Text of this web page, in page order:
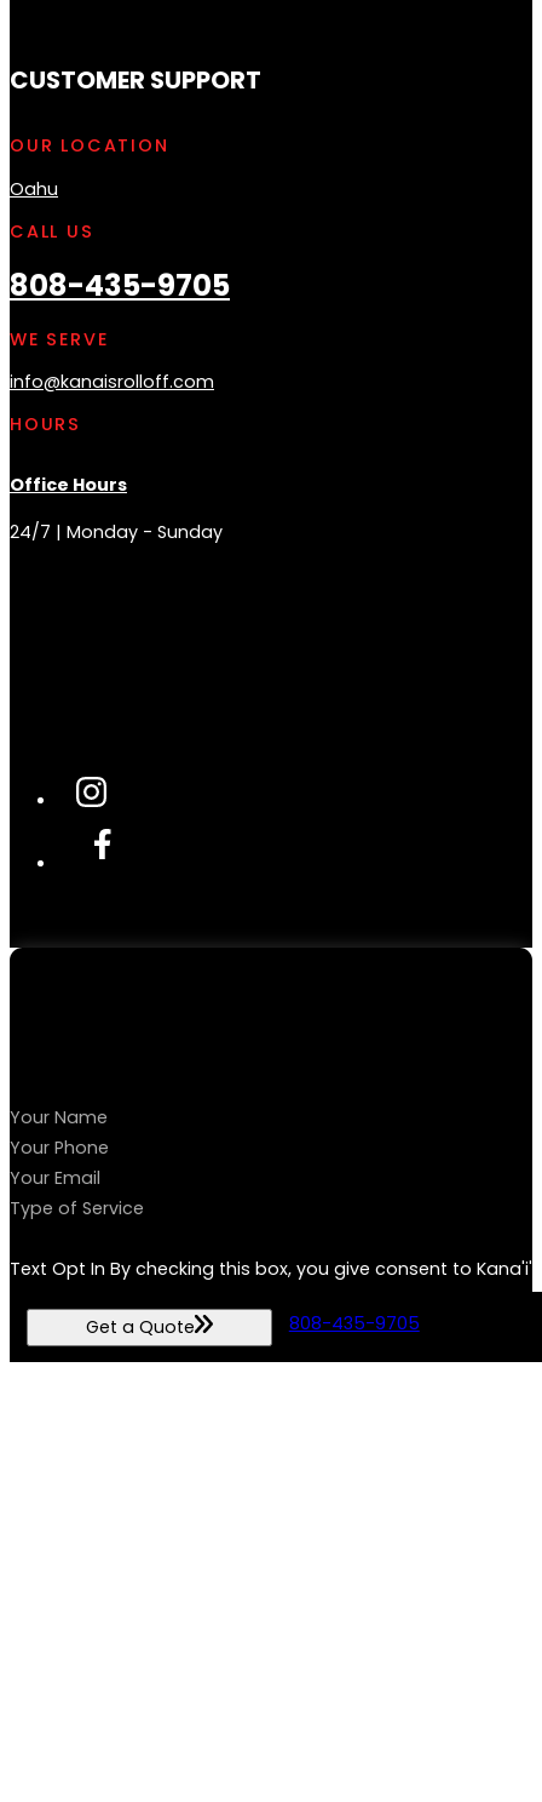
CUSTOMER SUPPORT
OUR LOCATION
Oahu
CALL US
808-435-9705
WE SERVE
info@kanaisrolloff.com
HOURS
Office Hours
24/7 | Monday - Sunday
Text Opt In By checking this box, you give consent to
unsubscribe and HELP for assistance.By submitting this
Get a Quote
808-435-9705